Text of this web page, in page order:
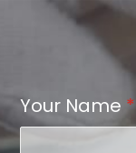
Your Name *